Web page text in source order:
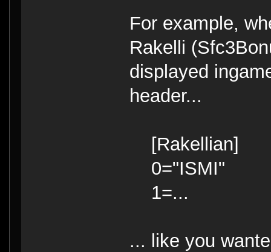
For example,
Rakelli
displayed
header...
[Rakellian]
0="ISMI"
1=...
... like you